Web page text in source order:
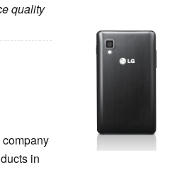
quality
in